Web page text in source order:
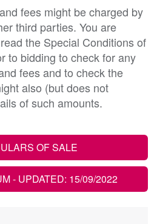
fees might be charged by
third parties. You are
the Special Conditions of
to bidding to check for any
fees and to check the
also (but does not
of such amounts.
OF SALE
- UPDATED: 15/09/2022